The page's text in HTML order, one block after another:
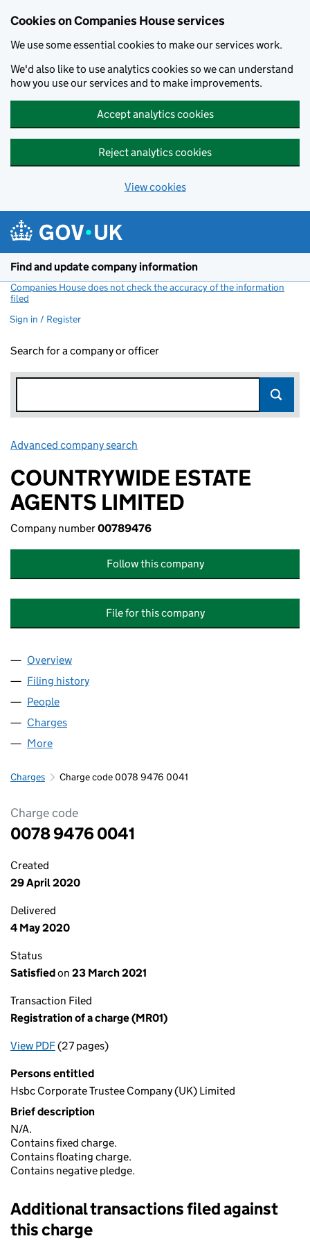
Cookies on Companies House services
We use some essential cookies to make our services work.
We'd also like to use analytics cookies so we can understand
how you use our services and to make improvements.
Accept analytics cookies
Reject analytics cookies
View cookies
Find and update company information
Companies House does not check the accuracy of the information
filed
Sign in / Register
Search for a company or officer
Advanced company search
COUNTRYWIDE ESTATE
AGENTS LIMITED
Company number00789476
Follow this company
File for this company
Company
Overview
Filing history
People
Charges
More
Charges Charge code 0078 9476 0041
Charge code
0078 9476 0041
Created
29 April 2020
Delivered
4 May 2020
Status
Satisfiedon 23 March 2021
Transaction Filed
Registration of a charge (MR01)
View PDFfor Registration of a charge (MR01)
(27 pages)
Persons entitled
Hsbc Corporate Trustee Company (UK) Limited
Brief description
N/A.
Contains fixed charge.
Contains floating charge.
Contains negative pledge.
Additional transactions filed against
this charge